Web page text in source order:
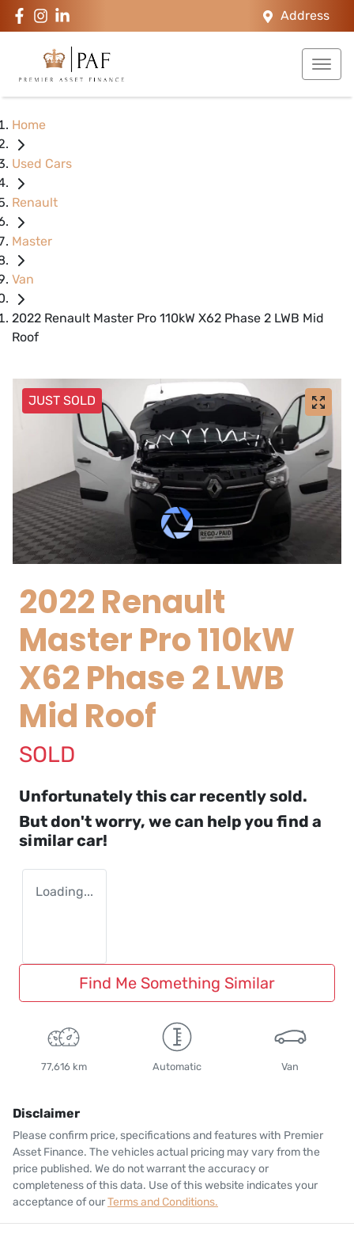
Address
Home
Used Cars
Renault
Master
Van
2022 Renault Master Pro 110kW X62 Phase 2 LWB Mid
Roof
JUST SOLD
2022 Renault
Master Pro 110kW
X62 Phase 2 LWB
Mid Roof
SOLD
Unfortunately thiscar recently sold.
But don't worry, we can help you find a
similarcar!
Loading...
Find Me Something Similar
77,616 km Automatic Van
Disclaimer
Please confirm price, specifications and features with Premier
Asset Finance. The vehicles actual pricing may vary from the
price published. We do not warrant the accuracy or
completeness of this data. Use of this website indicates your
acceptance of ourTerms and Conditions.